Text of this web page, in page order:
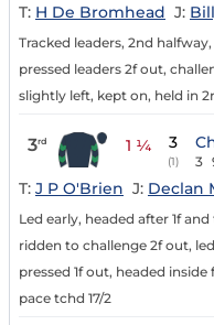
T: H De Bromhead J:
Tracked leaders, 2nd
pressed leaders 2f out,
slightly left, kept on, held in
3rd 1 ¼ 3
(1) 3
T: J P O'Brien J: Declan
Led early, headed after 1f
ridden to challenge 2f out,
pressed 1f out, headed
pace tchd 17/2